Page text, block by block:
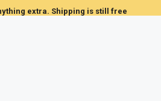
extra. Shipping is still free